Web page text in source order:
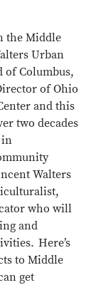
the Middle
Urban
of Columbus,
of Ohio
and this
two decades
in
Walters
who will
and
Here’s
to Middle
get